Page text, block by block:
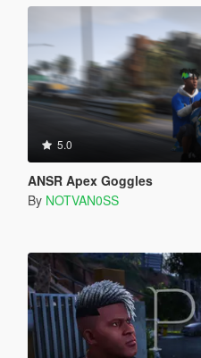
5.0
ANSR Apex Goggles
By NOTVAN0SS